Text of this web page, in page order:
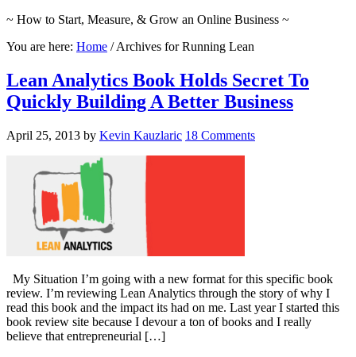
~ How to Start, Measure, & Grow an Online Business ~
You are here: Home /Archives for Running Lean
Lean Analytics Book Holds Secret To
Quickly Building A Better Business
April 25, 2013 by Kevin Kauzlaric 18 Comments
My Situation I’m going with a new format for this specific book
review. I’m reviewing Lean Analytics through the story of why I
read this book and the impact its had on me. Last year I started this
book review site because I devour a ton of books and I really
believe that entrepreneurial […]